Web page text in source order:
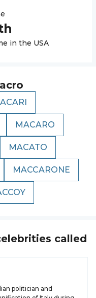
in the USA
MACARO
MACATO
MACCARONE
called
politician and